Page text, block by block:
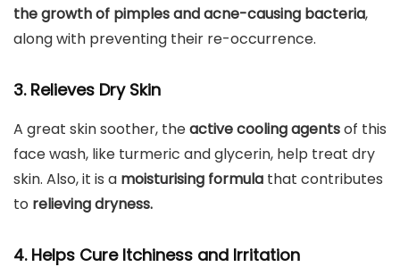
the growth of pimples and acne-causing bacteria,
along with preventing their re-occurrence.
3. Relieves Dry Skin
A great skin soother, theactive cooling agentsof this
face wash, like turmeric and glycerin, help treat dry
skin. Also, it is a moisturising formula that contributes
to relieving dryness.
4. Helps Cure Itchiness and Irritation